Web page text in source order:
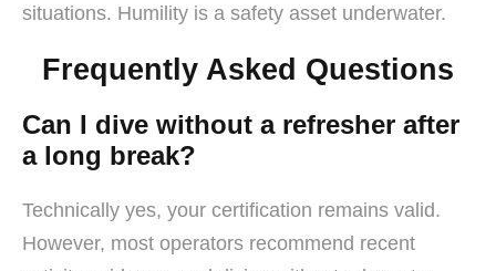
situations. Humility is a safety asset underwater.
Frequently Asked Questions
Can I dive without a refresher after
a long break?
Technically yes, your certification remains valid.
However, most operators recommend recent